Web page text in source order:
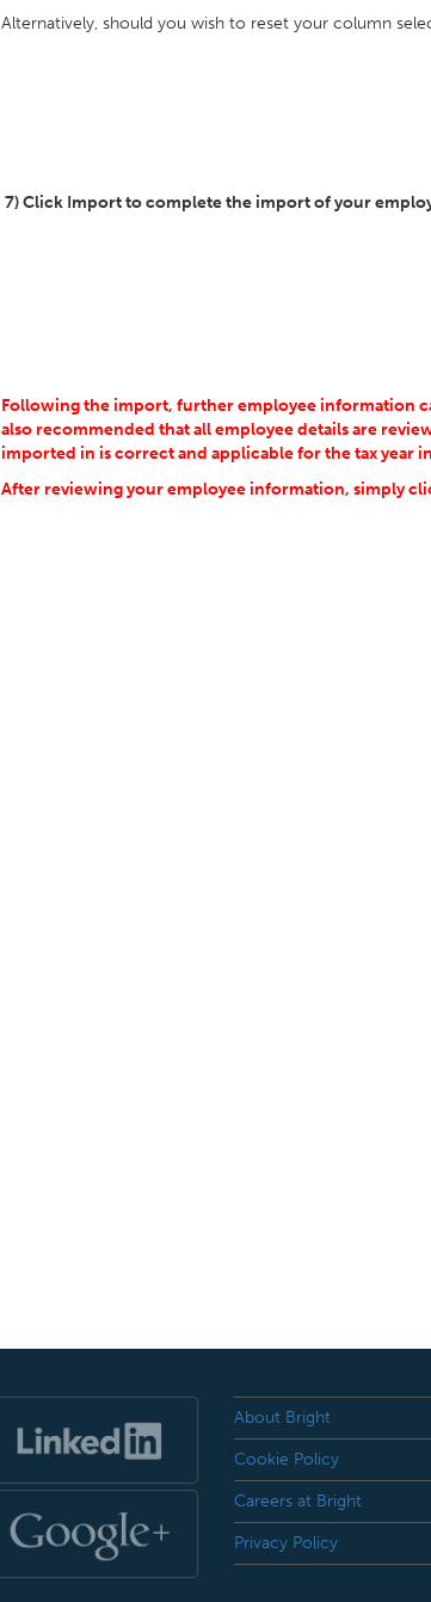
Alternatively, should you wish to reset your column
7) Click Import to complete the import of your
Following the import, further employee information
also recommended that all employee details are
imported in is correct and applicable for the tax year
After reviewing your employee information, simply
About Bright
Cookie Policy
Careers at Bright
Privacy Policy